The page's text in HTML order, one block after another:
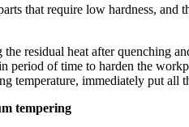
that require low hardness,
residual heat after quenching
period of time to harden the
temperature, immediately put
tempering